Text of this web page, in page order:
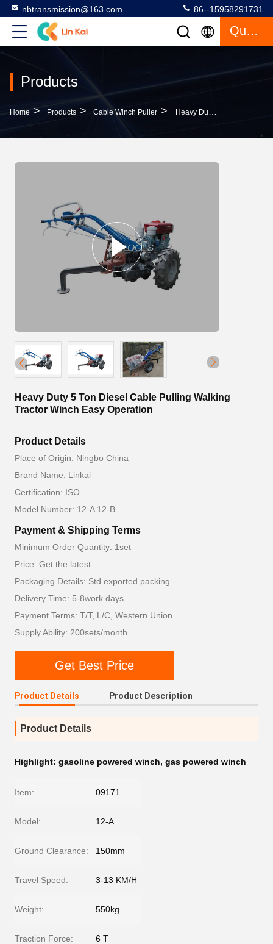
nbtransmission@163.com 86--15958291731
Quote
Products
Home > Products > Cable Winch Puller > Heavy Duty 5 Ton Diesel Cable Pulling Walking Tractor Winch Easy Operation
Heavy Duty 5 Ton Diesel Cable Pulling Walking
Tractor Winch Easy Operation
Product Details
Place of Origin: Ningbo China
Brand Name: Linkai
Certification: ISO
Model Number: 12-A 12-B
Payment & Shipping Terms
Minimum Order Quantity: 1set
Price: Get the latest
Packaging Details: Std exported packing
Delivery Time: 5-8work days
Payment Terms: T/T, L/C, Western Union
Supply Ability: 200sets/month
Get Best Price
Product Details Product Description
Product Details
Highlight: gasoline powered winch, gas powered winch
Item: 09171
Model: 12-A
Ground Clearance: 150mm
Travel Speed: 3-13 KM/H
Weight: 550kg
Traction Force: 6 T